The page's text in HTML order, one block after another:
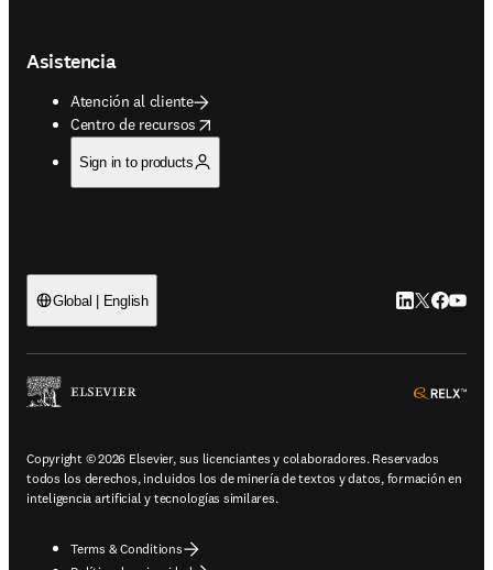
Asistencia
Atención al cliente
Centro de recursos
opens in new tab/window
Sign in to products
Global | English LinkedIn se
Twitter se
Copyright © 2026 Elsevier, sus licenciantes y colaboradores. Reservados
todos los derechos, incluidos los de minería de textos y datos, formación en
inteligencia artificial y tecnologías similares.
Terms & Conditions